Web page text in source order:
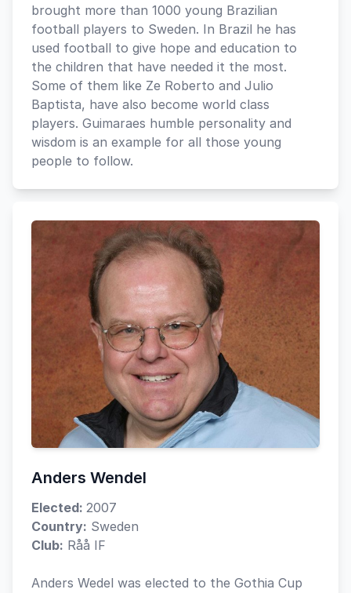
brought more than 1000 young Brazilian
football players to Sweden. In Brazil he has
used football to give hope and education to
the children that have needed it the most.
Some of them like Ze Roberto and Julio
Baptista, have also become world class
players. Guimaraes humble personality and
wisdom is an example for all those young
people to follow.
Anders Wendel
Elected: 2007
Country: Sweden
Club: Råå IF
Anders Wedel was elected to the Gothia Cup